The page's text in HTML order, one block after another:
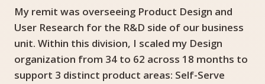
My remit was overseeing Product Design and
User Research for the R&D side of our business
unit. Within this division, I scaled my Design
organization from 34 to 62 across 18 months to
support 3 distinct product areas: Self-Serve